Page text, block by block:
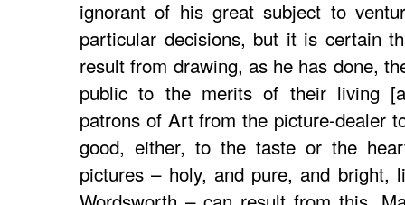
ignorant of his great subject to
particular decisions, but it is certain
result from drawing, as he has done,
public to the merits of their living
patrons of Art from the picture-dealer
good, either, to the taste or the
pictures – holy, and pure, and bright,